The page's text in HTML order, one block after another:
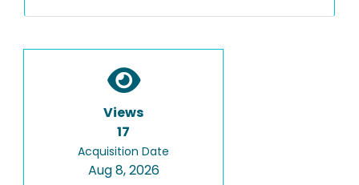
Views
17
Acquisition Date
Aug 8, 2026